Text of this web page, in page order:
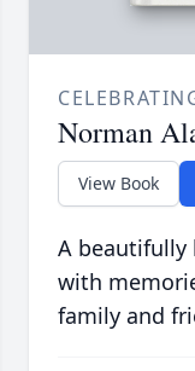
Norman
View Book
A beautifully
with
family and